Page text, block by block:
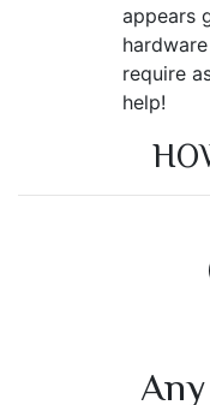
appears
require
help!